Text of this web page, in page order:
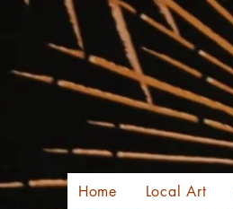
Home Local Art